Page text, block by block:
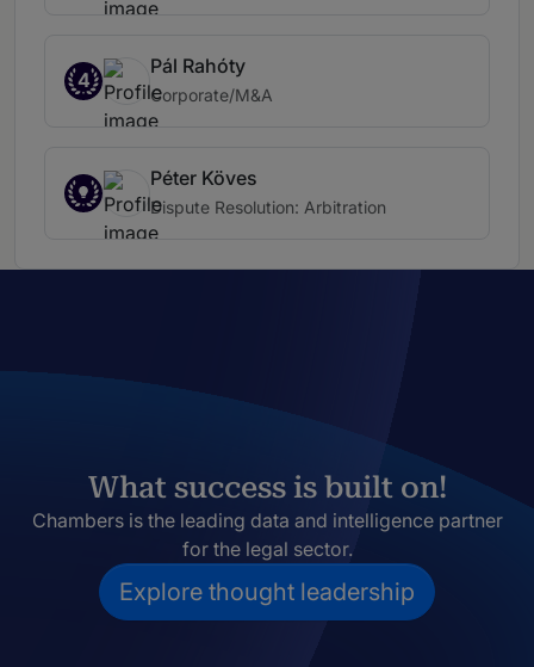
4
Pál Rahóty
Corporate/M&A
Péter Köves
Dispute Resolution: Arbitration
What success is built on!
Chambers is the leading data and intelligence partner
for the legal sector.
Explore thought leadership